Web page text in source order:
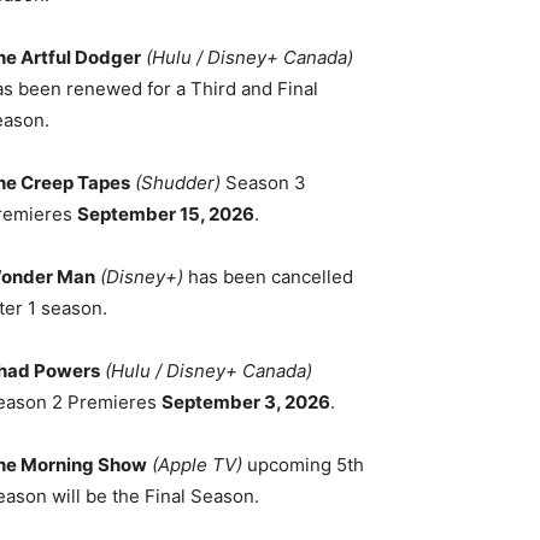
Artful Dodger (Hulu / Disney+ Canada)
been renewed for a Third and Final
Creep Tapes (Shudder) Season 3
September 15, 2026.
Man (Disney+) has been cancelled
1 season.
Powers (Hulu / Disney+ Canada)
2 Premieres September 3, 2026.
Morning Show (Apple TV) upcoming 5th
will be the Final Season.